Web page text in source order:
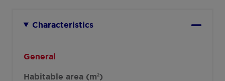
Characteristics
General
Habitable area (m²)